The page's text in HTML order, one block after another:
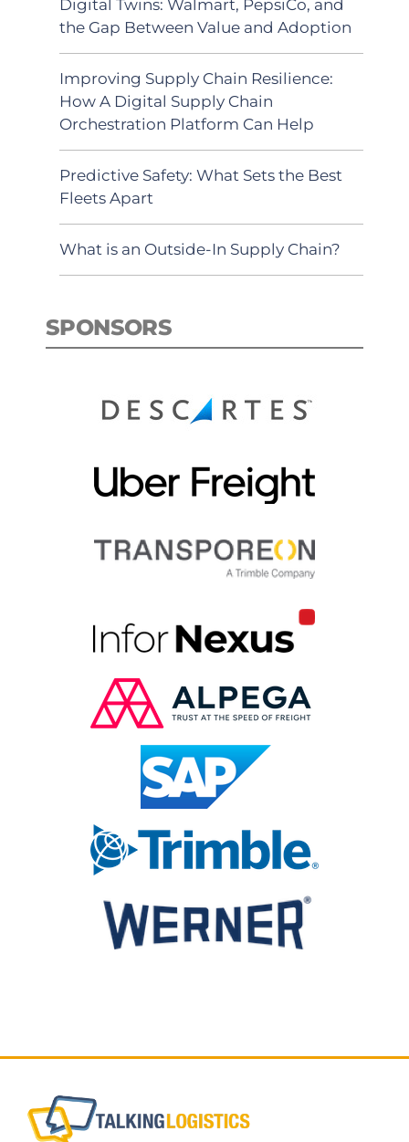
Digital Twins: Walmart, PepsiCo, and
the Gap Between Value and Adoption
Improving Supply Chain Resilience:
How A Digital Supply Chain
Orchestration Platform Can Help
Predictive Safety: What Sets the Best
Fleets Apart
What is an Outside-In Supply Chain?
SPONSORS